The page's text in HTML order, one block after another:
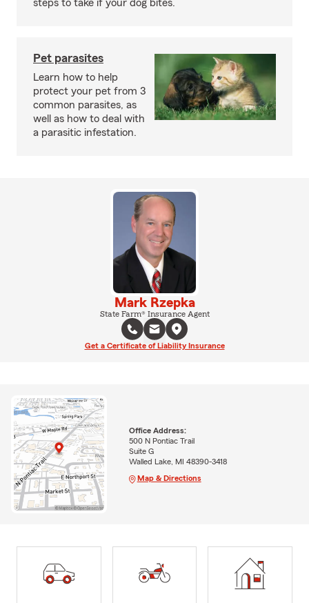
steps to take if your dog bites.
Pet parasites
Learn how to help
protect your pet from 3
common parasites, as
well as how to deal with
a parasitic infestation.
Mark Rzepka
State Farm® Insurance Agent
Get a Certificate of Liability Insurance
Office Address:
500 N Pontiac Trail
Suite G
Walled Lake, MI 48390-3418
Map & Directions